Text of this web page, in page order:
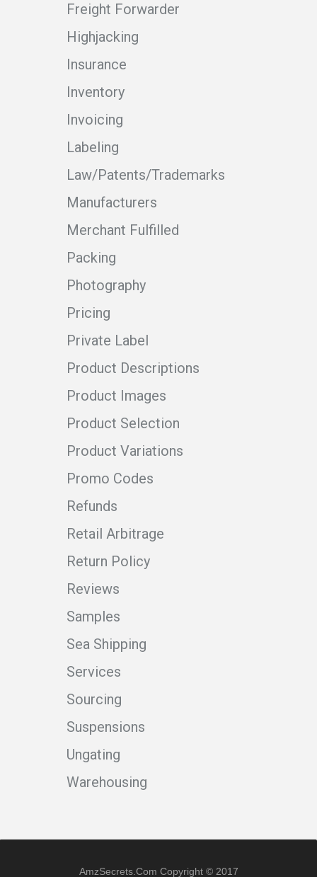
Freight Forwarder
Highjacking
Insurance
Inventory
Invoicing
Labeling
Law/Patents/Trademarks
Manufacturers
Merchant Fulfilled
Packing
Photography
Pricing
Private Label
Product Descriptions
Product Images
Product Selection
Product Variations
Promo Codes
Refunds
Retail Arbitrage
Return Policy
Reviews
Samples
Sea Shipping
Services
Sourcing
Suspensions
Ungating
Warehousing
AmzSecrets.com Copyright © 2017